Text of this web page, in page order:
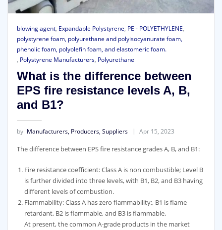
blowing agent, Expandable Polystyrene, PE - POLYETHYLENE,
polystyrene foam, polyurethane and polyisocyanurate foam,
phenolic foam, polyolefin foam, and elastomeric foam.
, Polystyrene Manufacturers, Polyurethane
What is the difference between
EPS fire resistance levels A, B,
and B1?
by Manufacturers, Producers, Suppliers Apr 15, 2023
The difference between EPS fire resistance grades A, B, and B1:
Fire resistance coefficient: Class A is non combustible; Level B
is further divided into three levels, with B1, B2, and B3 having
different levels of combustion.
Flammability: Class A has zero flammability;, B1 is flame
retardant, B2 is flammable, and B3 is flammable.
At present, the common A-grade products in the market